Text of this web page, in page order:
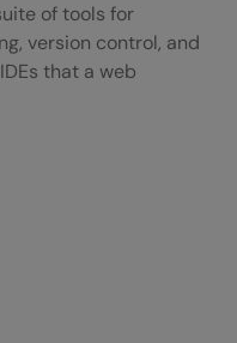
of tools for
version control, and
that a web